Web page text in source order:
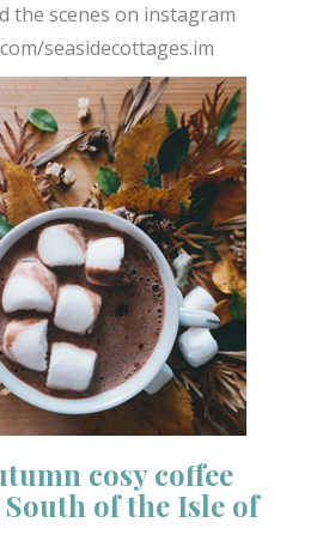
the scenes on instagram
seasidecottages.im
cosy coffee
of the Isle of